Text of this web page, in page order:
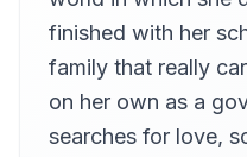
13
Cori Samuel
14
Kristin Hughes (1974-
finished with her
family that really
on her own as a
searches for love,